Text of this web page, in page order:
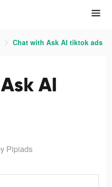
Chat with Ask AI tiktok ads
AI
Pipiads